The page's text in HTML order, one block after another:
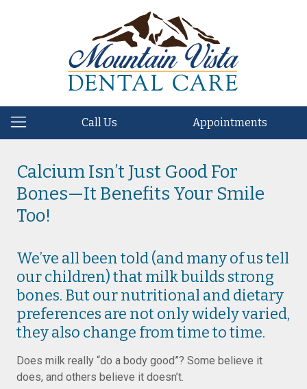
Call Us Appointments
Calcium Isn’t Just Good For
Bones—It Benefits Your Smile
Too!
We’ve all been told (and many of us tell
our children) that milk builds strong
bones. But our nutritional and dietary
preferences are not only widely varied,
they also change from time to time.
Does milk really “do a body good”? Some believe it
does, and others believe it doesn’t.